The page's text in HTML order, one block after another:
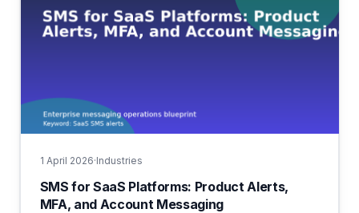
1 April 2026·Industries
SMS for SaaS Platforms: Product Alerts,
MFA, and Account Messaging